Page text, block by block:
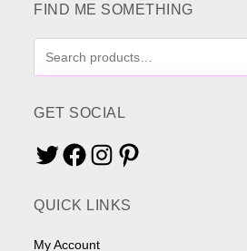
FIND ME SOMETHING
ME
GET SOCIAL
TwitterFacebookInstagramPinterest
QUICK LINKS
My Account